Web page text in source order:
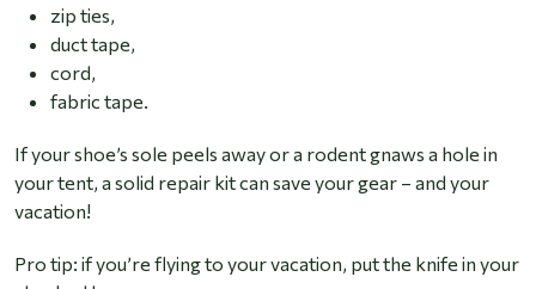
zip ties,
duct tape,
cord,
fabric tape.
If your shoe’s sole peels away or a rodent gnaws a hole in
your tent, a solid repair kit can save your gear – and your
vacation!
Pro tip: if you’re flying to your vacation, put the knife in your